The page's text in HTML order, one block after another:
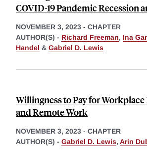
COVID-19 Pandemic Recession
NOVEMBER 3, 2023 - CHAPTER
AUTHOR(S) - Richard Freeman, Ina
Handel & Gabriel D. Lewis
Willingness to Pay for Workplace
and Remote Work
NOVEMBER 3, 2023 - CHAPTER
AUTHOR(S) - Gabriel D. Lewis, Arin